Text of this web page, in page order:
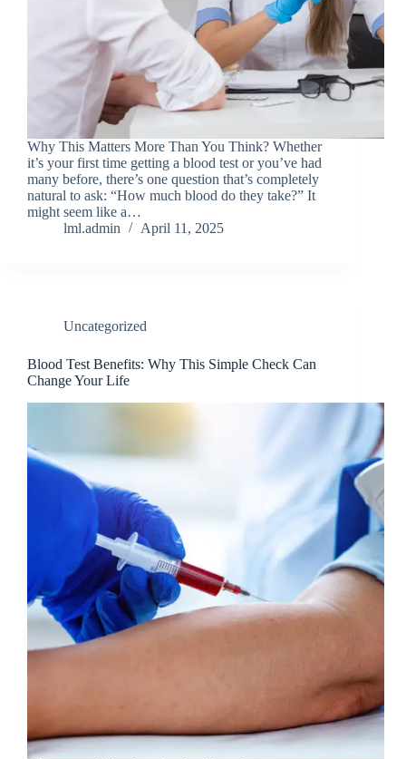
Why This Matters More Than You Think? Whether
it’s your first time getting a blood test or you’ve had
many before, there’s one question that’s completely
natural to ask: “How much blood do they take?” It
might seem like a…
lml.admin
April 11, 2025
Uncategorized
Blood Test Benefits: Why This Simple Check Can
Change Your Life